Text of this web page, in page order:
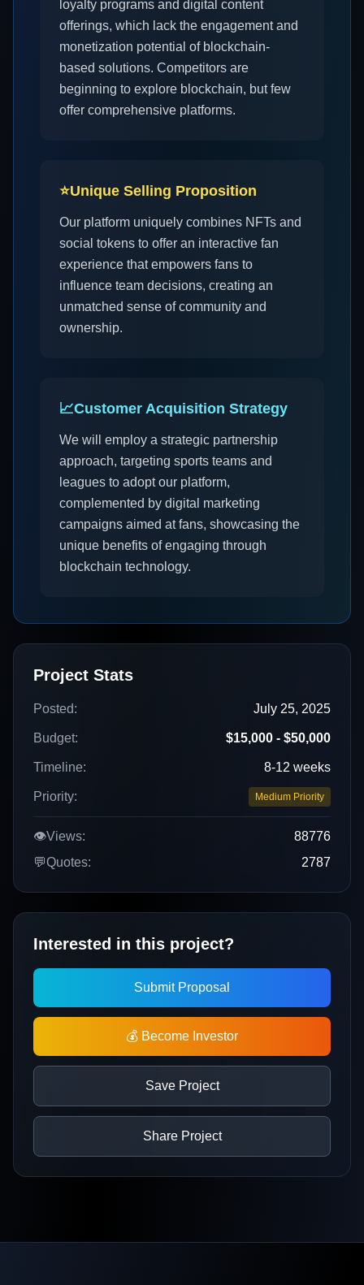
loyalty programs and digital content
offerings, which lack the engagement and
monetization potential of blockchain-
based solutions. Competitors are
beginning to explore blockchain, but few
offer comprehensive platforms.
⭐Unique Selling Proposition
Our platform uniquely combines NFTs and
social tokens to offer an interactive fan
experience that empowers fans to
influence team decisions, creating an
unmatched sense of community and
ownership.
📈Customer Acquisition Strategy
We will employ a strategic partnership
approach, targeting sports teams and
leagues to adopt our platform,
complemented by digital marketing
campaigns aimed at fans, showcasing the
unique benefits of engaging through
blockchain technology.
Project Stats
Posted: July 25, 2025
Budget: $15,000 - $50,000
Timeline: 8-12 weeks
Priority: Medium Priority
👁️Views:
88776
💬Quotes: 2787
Interested in this project?
Submit Proposal
💰 Become Investor
Save Project
Share Project